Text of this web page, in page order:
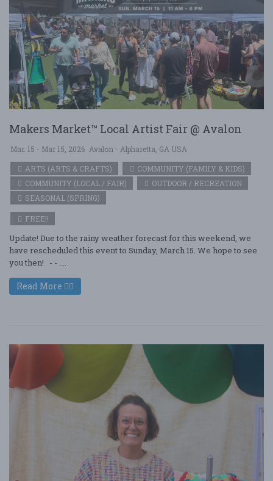
Makers Market™ Local Artist Fair @ Avalon
Mar. 15 - Mar 15, 2026 Avalon - Alpharetta, GA USA
ARTS (ARTS & CRAFTS)
COMMUNITY (FAMILY & KIDS)
COMMUNITY (LOCAL / FAIR)
OUTDOOR / RECREATION
SEASONAL (SPRING)
FREE!!
Update! Due to the rainy weather forecast for this weekend, we
have rescheduled this event to Sunday, March 15. We hope to see
you then! - - ....
Read More